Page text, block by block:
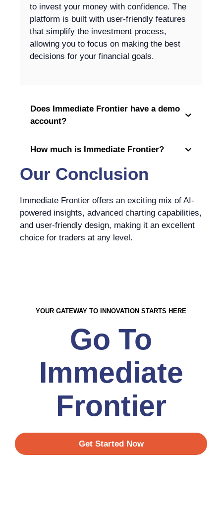
to invest your money with confidence. The
platform is built with user-friendly features
that simplify the investment process,
allowing you to focus on making the best
decisions for your financial goals.
Does Immediate Frontier have a demo
account?
How much is Immediate Frontier?
Our Conclusion
Immediate Frontier offers an exciting mix of AI-
powered insights, advanced charting capabilities,
and user-friendly design, making it an excellent
choice for traders at any level.
YOUR GATEWAY TO INNOVATION STARTS HERE
Go To
Immediate
Frontier
Get Started Now